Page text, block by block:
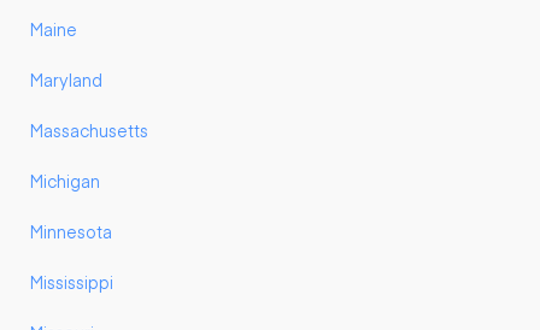
Maine
Maryland
Massachusetts
Michigan
Minnesota
Mississippi